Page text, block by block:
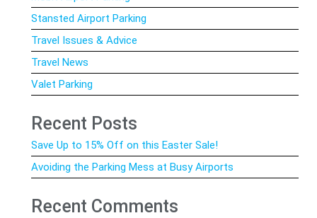
Stansted Airport Parking
Travel Issues & Advice
Travel News
Valet Parking
Recent Posts
Save Up to 15% Off on this Easter Sale!
Avoiding the Parking Mess at Busy Airports
Recent Comments